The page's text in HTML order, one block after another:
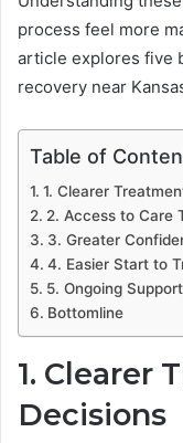
process feel more
article explores five
recovery near
Table of
1. Clearer
2. Access to Care
3. Greater
4. Easier Start to
5. Ongoing
Bottomline
1. Clearer
Decisions